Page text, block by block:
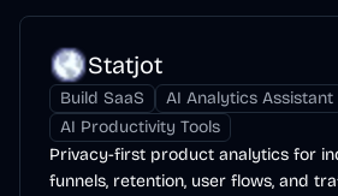
Statjot
Build SaaS
AI Analytics Assistant
AI Productivity Tools
Privacy-first product analytics for
funnels, retention, user flows, and